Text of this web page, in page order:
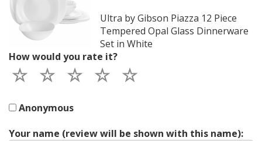
Ultra by Gibson Piazza 12 Piece
Tempered Opal Glass Dinnerware
Set in White
How would you rate it?
Anonymous
Your name (review will be shown with this name):